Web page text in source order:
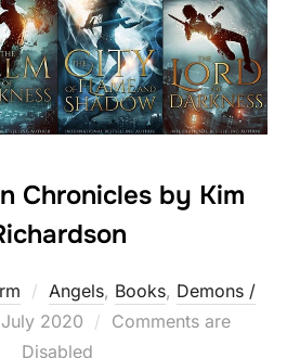
Chronicles by Kim
Angels, Books, Demons /
July 2020
Comments are
Disabled